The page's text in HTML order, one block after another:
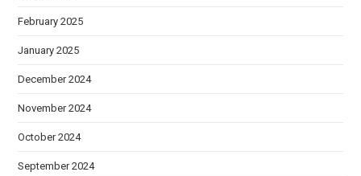
February 2025
January 2025
December 2024
November 2024
October 2024
September 2024